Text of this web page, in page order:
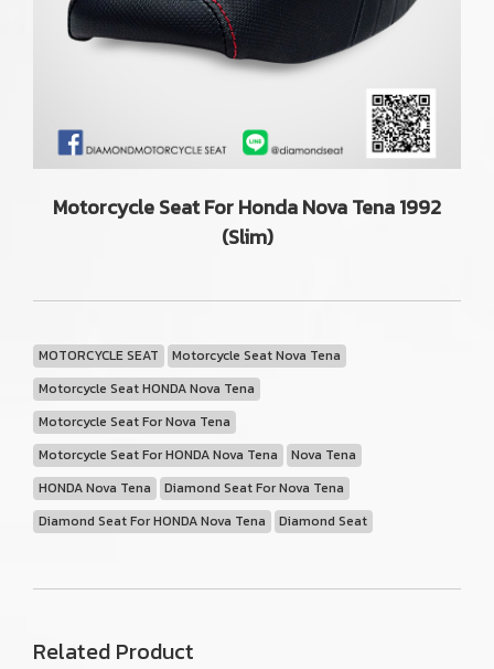
Motorcycle Seat For Honda Nova Tena 1992
(Slim)
MOTORCYCLE SEAT
Motorcycle Seat Nova Tena
Motorcycle Seat HONDA Nova Tena
Motorcycle Seat For Nova Tena
Motorcycle Seat For HONDA Nova Tena
Nova Tena
HONDA Nova Tena
Diamond Seat For Nova Tena
Diamond Seat For HONDA Nova Tena
Diamond Seat
Related Product